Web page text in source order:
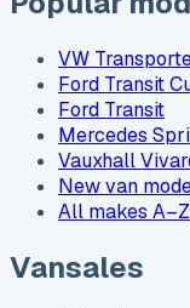
VW
Ford Transit
Ford Transit
Mercedes
Vauxhall
New van
All makes A–Z
Vansales